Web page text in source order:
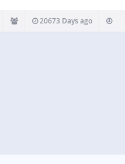
20673 Days ago